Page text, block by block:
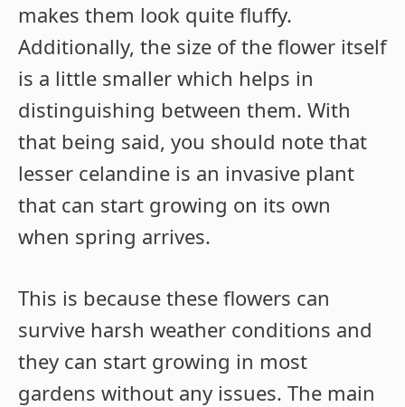
makes them look quite fluffy.
Additionally, the size of the flower itself
is a little smaller which helps in
distinguishing between them. With
that being said, you should note that
lesser celandine is an invasive plant
that can start growing on its own
when spring arrives.
This is because these flowers can
survive harsh weather conditions and
they can start growing in most
gardens without any issues. The main